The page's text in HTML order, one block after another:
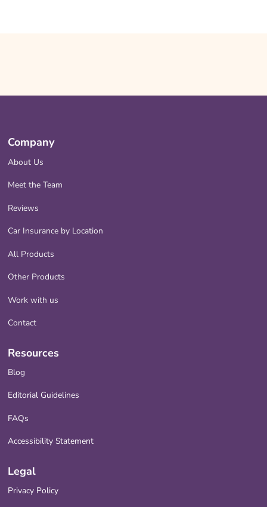
Company
About Us
Meet the Team
Reviews
Car Insurance by Location
All Products
Other Products
Work with us
Contact
Resources
Blog
Editorial Guidelines
FAQs
Accessibility Statement
Legal
Privacy Policy